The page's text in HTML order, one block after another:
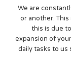
We are
or another.
this is due
expansion of
daily tasks to us